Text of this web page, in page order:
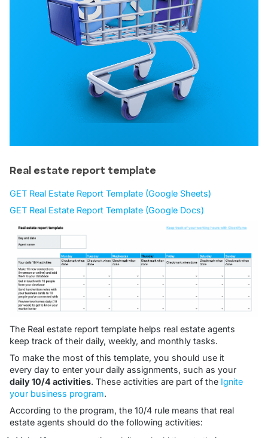
Real estate report template
GET Real Estate Report Template (Google Sheets)
GET Real Estate Report Template (Google Docs)
The Real estate report template helps real estate agents
keep track of their daily, weekly, and monthly tasks.
To make the most of this template, you should use it
every day to enter your daily assignments, such as your
daily 10/4 activities. These activities are part of the Ignite
your business program.
According to the program, the 10/4 rule means that real
estate agents should do the following activities: